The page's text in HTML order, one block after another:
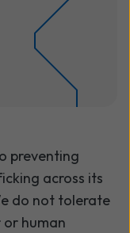
preventing
across its
do not tolerate
human